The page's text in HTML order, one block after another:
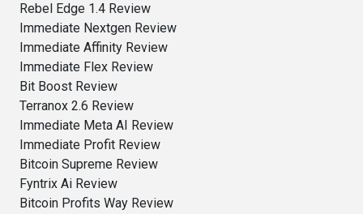
Rebel Edge 1.4 Review
Immediate Nextgen Review
Immediate Affinity Review
Immediate Flex Review
Bit Boost Review
Terranox 2.6 Review
Immediate Meta AI Review
Immediate Profit Review
Bitcoin Supreme Review
Fyntrix Ai Review
Bitcoin Profits Way Review